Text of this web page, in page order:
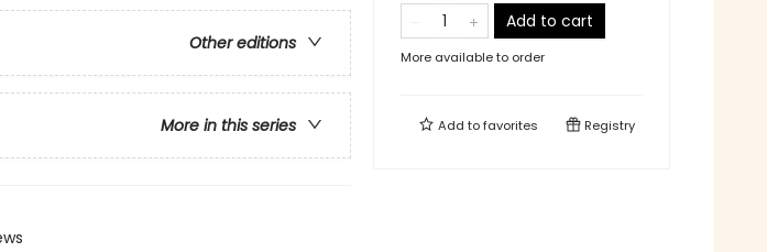
Other editions
More in this series
Add to cart
More available to order
Add tofavorites Registry